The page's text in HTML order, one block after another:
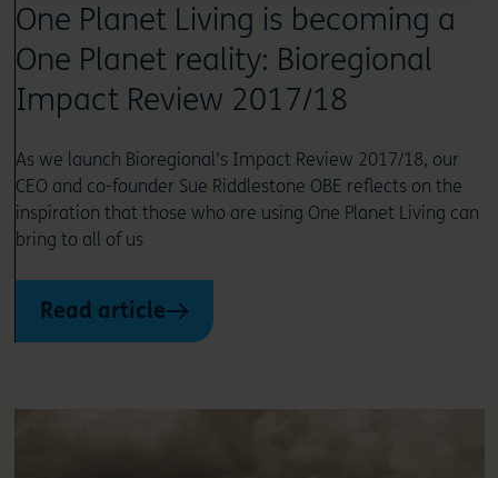
One Planet Living is becoming a
One Planet reality: Bioregional
Impact Review 2017/18
As we launch Bioregional’s Impact Review 2017/18, our
CEO and co-founder Sue Riddlestone OBE reflects on the
inspiration that those who are using One Planet Living can
bring to all of us
Read article